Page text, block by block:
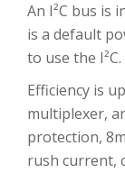
An I²C bus is
is a default
to use the I²C.
Efficiency is
multiplexer,
protection,
rush current,